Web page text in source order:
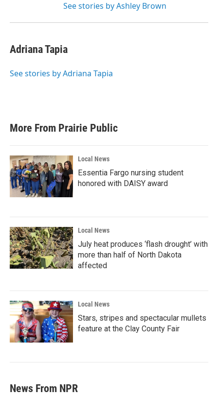
See stories by Ashley Brown
Adriana Tapia
See stories by Adriana Tapia
More From Prairie Public
Local News
Essentia Fargo nursing student
honored with DAISY award
Local News
July heat produces ‘flash drought’ with
more than half of North Dakota
affected
Local News
Stars, stripes and spectacular mullets
feature at the Clay County Fair
News From NPR